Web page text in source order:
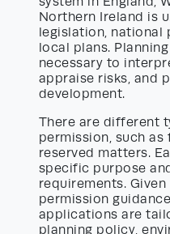
Northern Ireland is
legislation, national
local plans.
necessary to
appraise risks, and
development.
There are different
permission, such as
reserved matters.
specific purpose
requirements.
permission
applications are
planning policy,